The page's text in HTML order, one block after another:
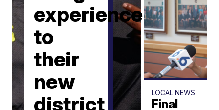
experience
to
their
new
district
humidity
heading
into the
weekend
Steven Jones
LOCAL NEWS
Final